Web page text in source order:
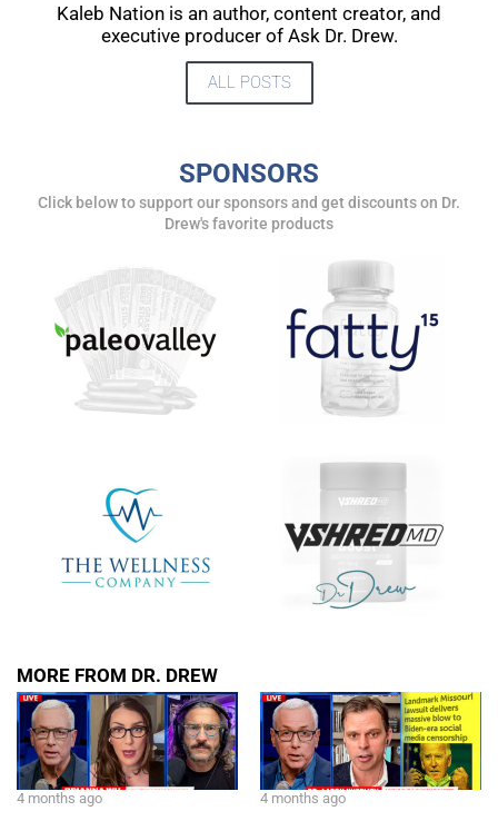
Kaleb Nation is an author, content creator, and
executive producer of Ask Dr. Drew.
ALL POSTS
SPONSORS
Click below to support our sponsors and get discounts on Dr.
Drew's favorite products
MORE FROM DR. DREW
4 months ago 4 months ago